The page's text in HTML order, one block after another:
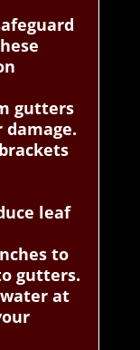
gutters
leaf
to
gutters.
at